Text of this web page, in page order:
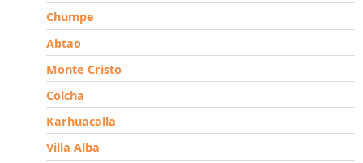
Chumpe
Abtao
Monte Cristo
Colcha
Karhuacalla
Villa Alba